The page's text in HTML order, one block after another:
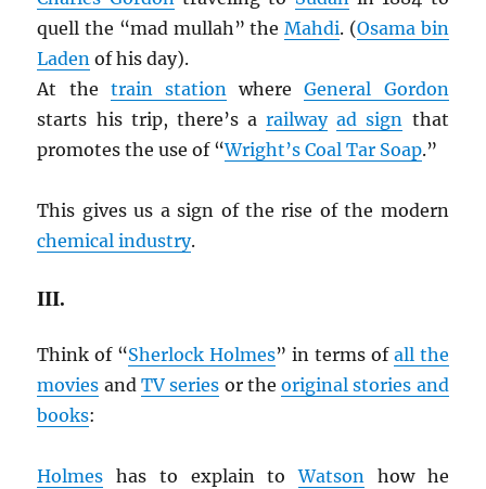
quell the “mad mullah” theMahdi. (Osama bin
Laden of his day).
At the train station whereGeneral Gordon
starts his trip, there’s arailway ad sign that
promotes the use of “Wright’s Coal Tar Soap.”
This gives us a sign of the rise of the modern
chemical industry.
III.
Think of “Sherlock Holmes” in terms of all the
movies and TV series or theoriginal stories and
books:
Holmes has to explain toWatson how he